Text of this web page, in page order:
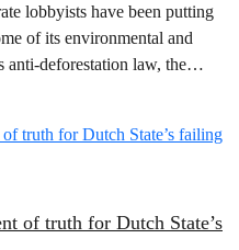
lobbyists have been putting
of its environmental and
anti-deforestation law, the
of truth for Dutch State’s